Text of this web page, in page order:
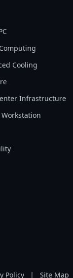
Cooling
Infrastructure
Workstation
Policy | Site Map